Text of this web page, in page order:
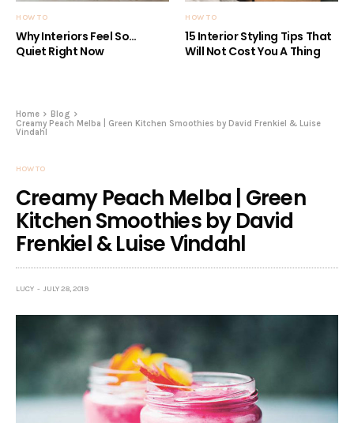
HOW TO
Why Interiors Feel So…
Quiet Right Now
HOW TO
15 Interior Styling Tips That
Will Not Cost You A Thing
Home
Blog
Creamy Peach Melba | Green Kitchen Smoothies by David Frenkiel & Luise
Vindahl
HOW TO
Creamy Peach Melba | Green
Kitchen Smoothies by David
Frenkiel & Luise Vindahl
LUCY JULY 28, 2019